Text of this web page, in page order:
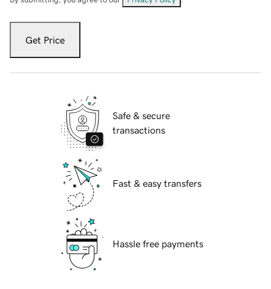
Get Price
Safe & secure
transactions
Fast & easy transfers
Hassle free payments